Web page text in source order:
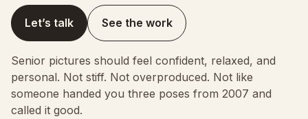
Senior pictures should feel confident, relaxed, and
personal. Not stiff. Not overproduced. Not like
someone handed you three poses from 2007 and
called it good.
Let’s talk See the work